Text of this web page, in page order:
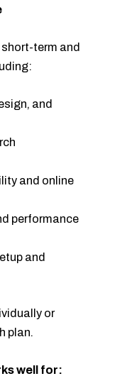
term and
and
and online
performance
and
or
plan.
well for: